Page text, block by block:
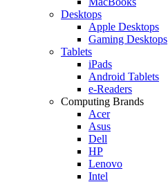
Desktops
Apple Desktops
Gaming Desktops
Tablets
iPads
Android Tablets
e-Readers
Computing Brands
Acer
Asus
Dell
HP
Lenovo
Intel